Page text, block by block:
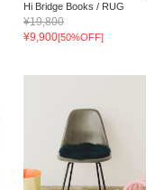
Hi Bridge Books / RUG
¥19,800
¥9,900[50%OFF]